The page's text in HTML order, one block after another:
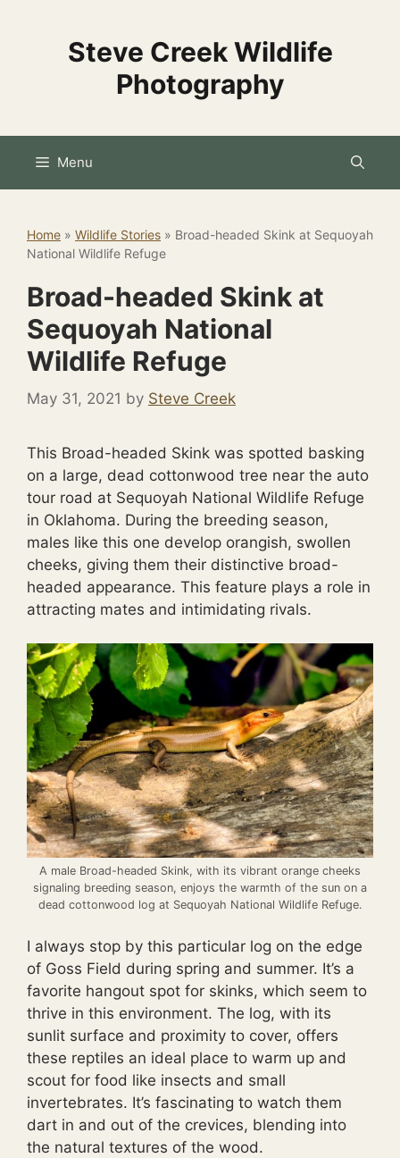
Steve Creek Wildlife
Photography
Menu
Home » Wildlife Stories » Broad-headed Skink at Sequoyah
National Wildlife Refuge
Broad-headed Skink at
Sequoyah National
Wildlife Refuge
May 31, 2021 by Steve Creek
This Broad-headed Skink was spotted basking
on a large, dead cottonwood tree near the auto
tour road at Sequoyah National Wildlife Refuge
in Oklahoma. During the breeding season,
males like this one develop orangish, swollen
cheeks, giving them their distinctive broad-
headed appearance. This feature plays a role in
attracting mates and intimidating rivals.
A male Broad-headed Skink, with its vibrant orange cheeks
signaling breeding season, enjoys the warmth of the sun on a
dead cottonwood log at Sequoyah National Wildlife Refuge.
I always stop by this particular log on the edge
of Goss Field during spring and summer. It’s a
favorite hangout spot for skinks, which seem to
thrive in this environment. The log, with its
sunlit surface and proximity to cover, offers
these reptiles an ideal place to warm up and
scout for food like insects and small
invertebrates. It’s fascinating to watch them
dart in and out of the crevices, blending into
the natural textures of the wood.